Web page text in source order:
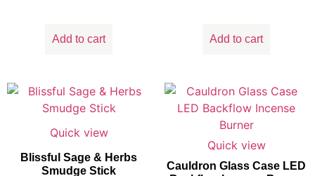
Add to cart Add to cart
Quick view
Blissful Sage & Herbs
Smudge Stick
Quick view
Cauldron Glass Case LED